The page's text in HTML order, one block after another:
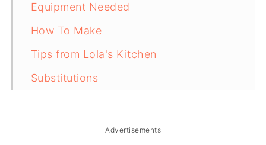
Equipment Needed
How To Make
Tips from Lola's Kitchen
Substitutions
Storage & ReheatingAdvertisements